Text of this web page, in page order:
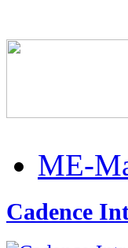
ME-
Cadence